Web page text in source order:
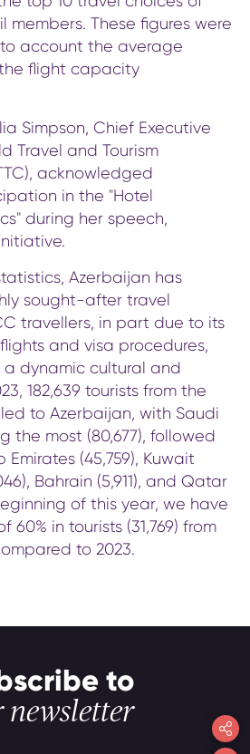
members. These figures were
account the average
flight capacity
Simpson, Chief Executive
Travel and Tourism
acknowledged
in the "Hotel
during her speech,
Azerbaijan has
sought-after travel
travellers, in part due to its
and visa procedures,
dynamic cultural and
182,639 tourists from the
to Azerbaijan, with Saudi
the most (80,677), followed
(45,759), Kuwait
Bahrain (5,911), and Qatar
of this year, we have
60% in tourists (31,769) from
to 2023.
to
newsletter